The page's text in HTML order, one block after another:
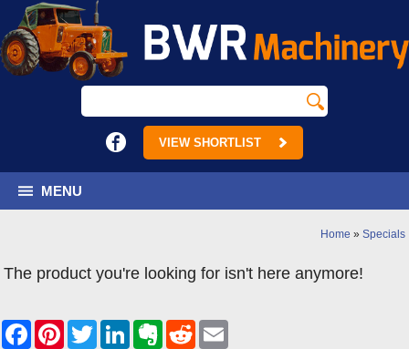
VIEW SHORTLIST
MENU
Home » Specials
The product you're looking for isn't here anymore!